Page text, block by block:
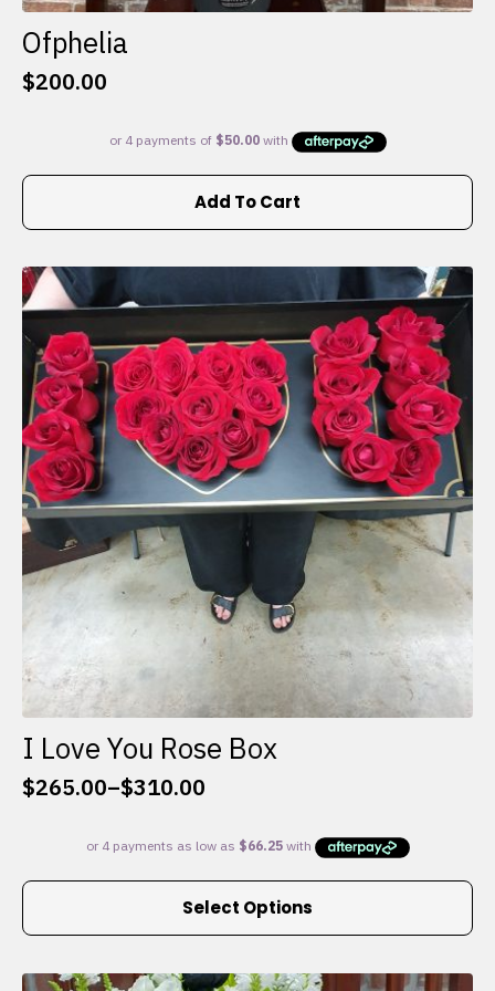
Ofphelia
$200.00
Add To Cart
I Love You Rose Box
$265.00–$310.00
Price
$265.00
through
Select Options
This
multiple